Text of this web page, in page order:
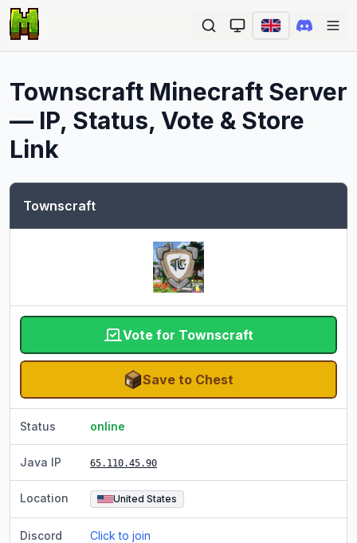
Townscraft Minecraft Server
— IP, Status, Vote & Store
Link
Townscraft
Vote for Townscraft
Save to Chest
Status online
Java IP 65.110.45.90
Location United States
Discord Click to join